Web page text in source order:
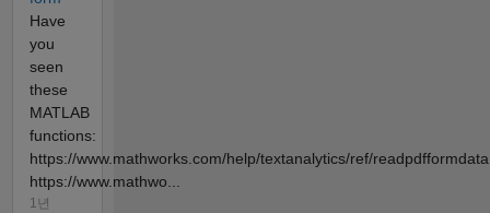
Have
you
seen
these
MATLAB
functions:
https://www.mathworks.com/help/textanalytics/ref/
https://www.mathwo...
1년